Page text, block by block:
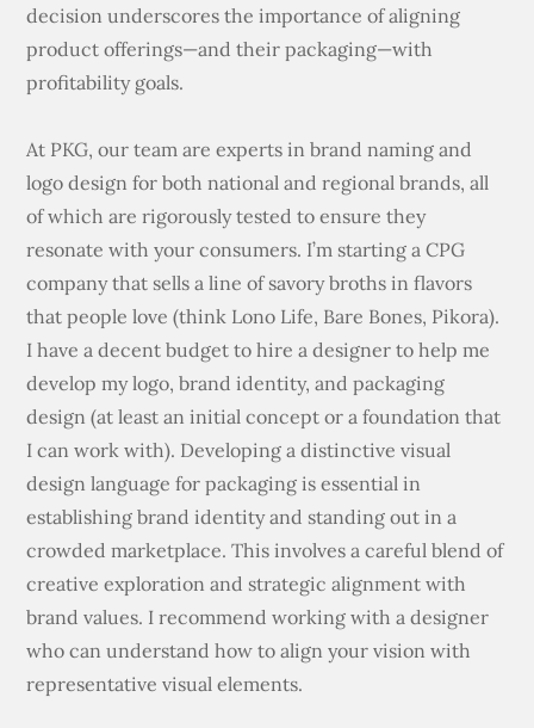
decision underscores the importance of aligning
product offerings—and their packaging—with
profitability goals.
At PKG, our team are experts in brand naming and
logo design for both national and regional brands, all
of which are rigorously tested to ensure they
resonate with your consumers. I’m starting a CPG
company that sells a line of savory broths in flavors
that people love (think Lono Life, Bare Bones, Pikora).
I have a decent budget to hire a designer to help me
develop my logo, brand identity, and packaging
design (at least an initial concept or a foundation that
I can work with). Developing a distinctive visual
design language for packaging is essential in
establishing brand identity and standing out in a
crowded marketplace. This involves a careful blend of
creative exploration and strategic alignment with
brand values. I recommend working with a designer
who can understand how to align your vision with
representative visual elements.